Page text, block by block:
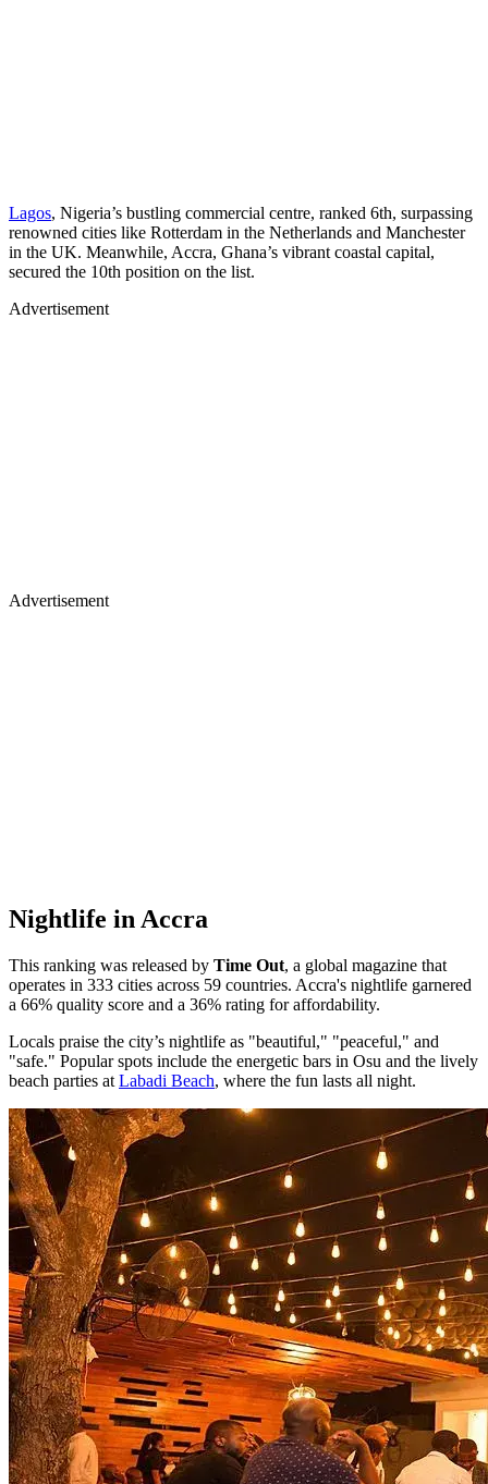
Lagos, Nigeria’s bustling commercial centre, ranked 6th, surpassing
renowned cities like Rotterdam in the Netherlands and Manchester
in the UK. Meanwhile, Accra, Ghana’s vibrant coastal capital,
secured the 10th position on the list.
Advertisement
Advertisement
Nightlife in Accra
This ranking was released by Time Out, a global magazine that
operates in 333 cities across 59 countries. Accra's nightlife garnered
a 66% quality score and a 36% rating for affordability.
Locals praise the city’s nightlife as "beautiful," "peaceful," and
"safe." Popular spots include the energetic bars in Osu and the lively
beach parties at Labadi Beach, where the fun lasts all night.